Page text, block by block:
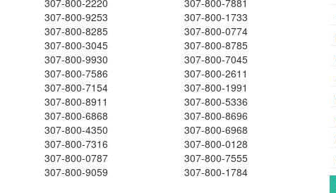
307-800-2220
307-800-7881
307-800-9253
307-800-1733
307-800-8285
307-800-0774
307-800-3045
307-800-8785
307-800-9930
307-800-7045
307-800-7586
307-800-2611
307-800-7154
307-800-1991
307-800-8911
307-800-5336
307-800-6868
307-800-8696
307-800-4350
307-800-6968
307-800-7316
307-800-0128
307-800-0787
307-800-7555
307-800-9059 307-800-1784